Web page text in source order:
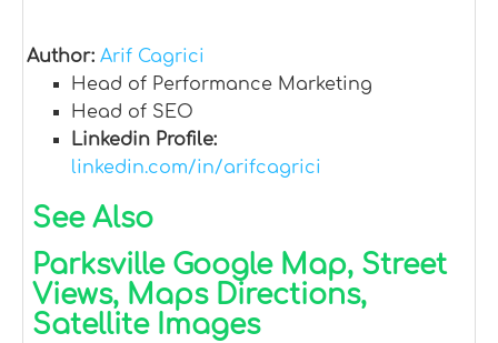
Author: Arif Cagrici
Head of Performance Marketing
Head of SEO
Linkedin Profile:
linkedin.com/in/arifcagrici
See Also
Parksville Google Map, Street
Views, Maps Directions,
Satellite Images